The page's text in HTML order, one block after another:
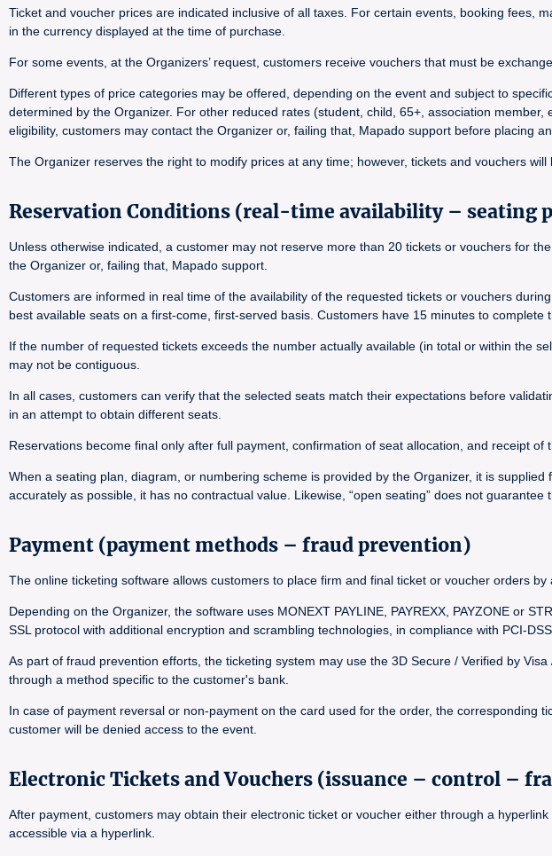
Ticket and voucher prices are indicated inclusive of all taxes. For certain events, booking fees,
in the currency displayed at the time of purchase.
For some events, at the Organizers’ request, customers receive vouchers that must be
Different types of price categories may be offered, depending on the event and subject to
determined by the Organizer. For other reduced rates (student, child, 65+, association
eligibility, customers may contact the Organizer or, failing that, Mapado support before placing
The Organizer reserves the right to modify prices at any time; however, tickets and vouchers
Reservation Conditions (real-time availability – seating
Unless otherwise indicated, a customer may not reserve more than 20 tickets or vouchers for
the Organizer or, failing that, Mapado support.
Customers are informed in real time of the availability of the requested tickets or vouchers
best available seats on a first-come, first-served basis. Customers have 15 minutes to
If the number of requested tickets exceeds the number actually available (in total or within the
may not be contiguous.
In all cases, customers can verify that the selected seats match their expectations before
in an attempt to obtain different seats.
Reservations become final only after full payment, confirmation of seat allocation, and receipt of
When a seating plan, diagram, or numbering scheme is provided by the Organizer, it is
accurately as possible, it has no contractual value. Likewise, “open seating” does not guarantee
Payment (payment methods – fraud prevention)
The online ticketing software allows customers to place firm and final ticket or voucher orders
Depending on the Organizer, the software uses MONEXT PAYLINE, PAYREXX, PAYZONE or
SSL protocol with additional encryption and scrambling technologies, in compliance with PCI-
As part of fraud prevention efforts, the ticketing system may use the 3D Secure / Verified by
through a method specific to the customer's bank.
In case of payment reversal or non-payment on the card used for the order, the
customer will be denied access to the event.
Electronic Tickets and Vouchers (issuance – control –
After payment, customers may obtain their electronic ticket or voucher either through a
accessible via a hyperlink.